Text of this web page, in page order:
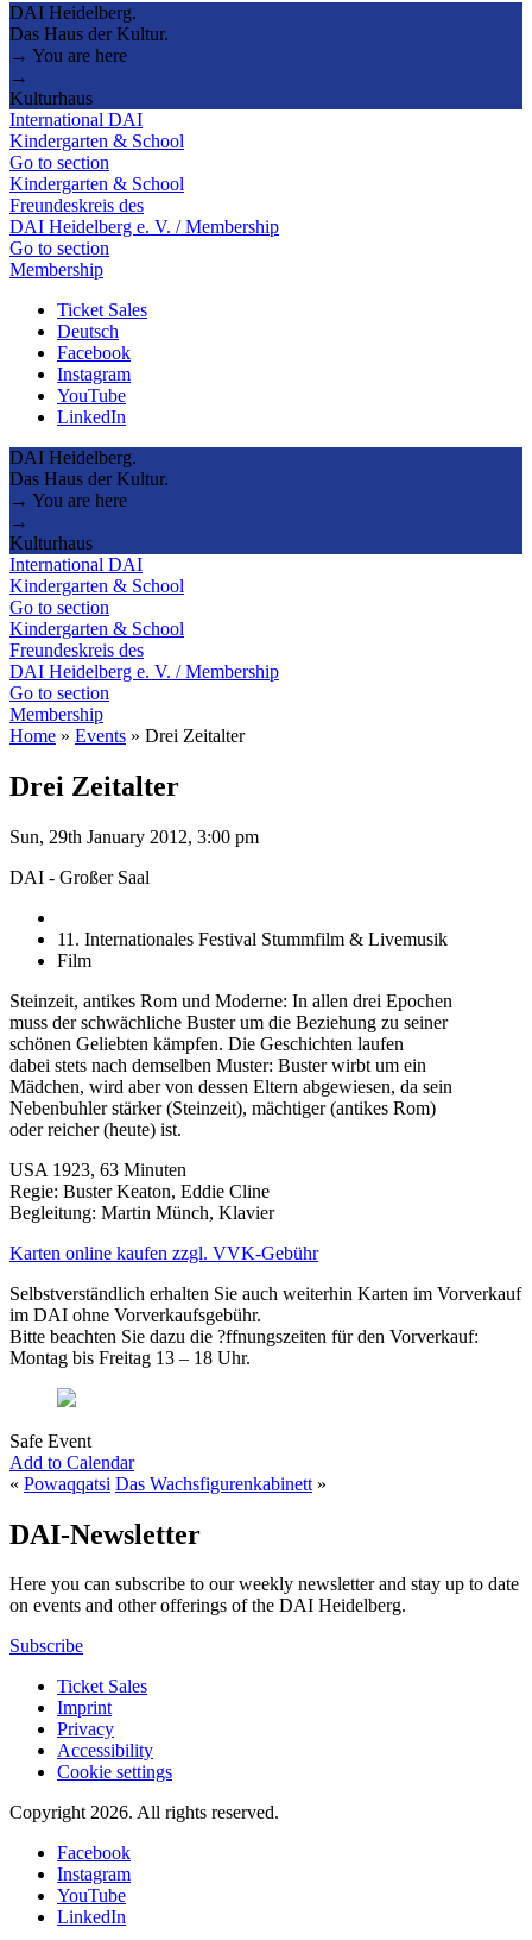
DAI Heidelberg.
Das Haus der Kultur.
→ You are here
→
Kulturhaus
International DAI
Kindergarten & School
Go to section
Kindergarten & School
Freundeskreis des
DAI Heidelberg e. V. / Membership
Go to section
Membership
Ticket Sales
Deutsch
Facebook
Instagram
YouTube
LinkedIn
DAI Heidelberg.
Das Haus der Kultur.
→ You are here
→
Kulturhaus
International DAI
Kindergarten & School
Go to section
Kindergarten & School
Freundeskreis des
DAI Heidelberg e. V. / Membership
Go to section
Membership
Home » Events » Drei Zeitalter
Drei Zeitalter
Sun, 29th January 2012, 3:00 pm
DAI - Großer Saal
11. Internationales Festival Stummfilm & Livemusik
Film
Steinzeit, antikes Rom und Moderne: In allen drei Epochen
muss der schwächliche Buster um die Beziehung zu seiner
schönen Geliebten kämpfen. Die Geschichten laufen
dabei stets nach demselben Muster: Buster wirbt um ein
Mädchen, wird aber von dessen Eltern abgewiesen, da sein
Nebenbuhler stärker (Steinzeit), mächtiger (antikes Rom)
oder reicher (heute) ist.
USA 1923, 63 Minuten
Regie: Buster Keaton, Eddie Cline
Begleitung: Martin Münch, Klavier
Karten online kaufen zzgl. VVK-Gebühr
Selbstverständlich erhalten Sie auch weiterhin Karten im Vorverkauf
im DAI ohne Vorverkaufsgebühr.
Bitte beachten Sie dazu die ?ffnungszeiten für den Vorverkauf:
Montag bis Freitag 13 – 18 Uhr.
Safe Event
Add to Calendar
« Powaqqatsi Das Wachsfigurenkabinett »
DAI-Newsletter
Here you can subscribe to our weekly newsletter and stay up to date
on events and other offerings of the DAI Heidelberg.
Subscribe
Ticket Sales
Imprint
Privacy
Accessibility
Cookie settings
Copyright 2026. All rights reserved.
Facebook
Instagram
YouTube
LinkedIn